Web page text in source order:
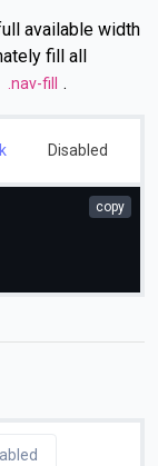
available width
fill all
.nav-fill .
Disabled
copy